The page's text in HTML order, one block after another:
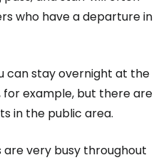
who have a departure in
can stay overnight at the
example, but there are
in the public area.
very busy throughout